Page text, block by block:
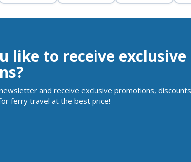
like to receive exclusive
and receive exclusive promotions, discounts
ferry travel at the best price!